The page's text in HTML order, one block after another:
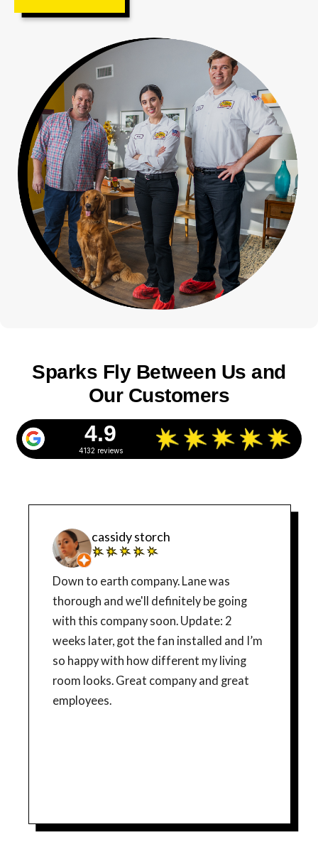
Sparks Fly Between Us and
Our Customers
4.9
4132 reviews
cassidy storch
Down to earth company. Lane was
thorough and we'll definitely be going
with this company soon. Update: 2
weeks later, got the fan installed and I’m
so happy with how different my living
room looks. Great company and great
employees.